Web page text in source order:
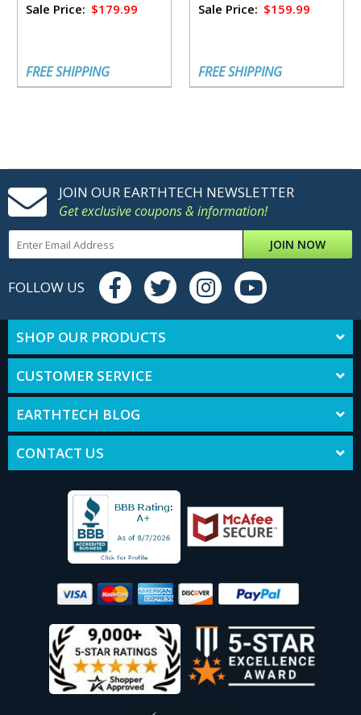
Sale Price: $179.99
FREE SHIPPING
Sale Price: $159.99
FREE SHIPPING
JOIN OUR EARTHTECH NEWSLETTER
Get exclusive coupons & information!
JOIN NOW
FOLLOW US
SHOP OUR PRODUCTS
CUSTOMER SERVICE
EARTHTECH BLOG
CONTACT US